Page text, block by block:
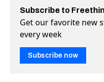
Subscribe to
Get our favorite new
every week
Subscribe now